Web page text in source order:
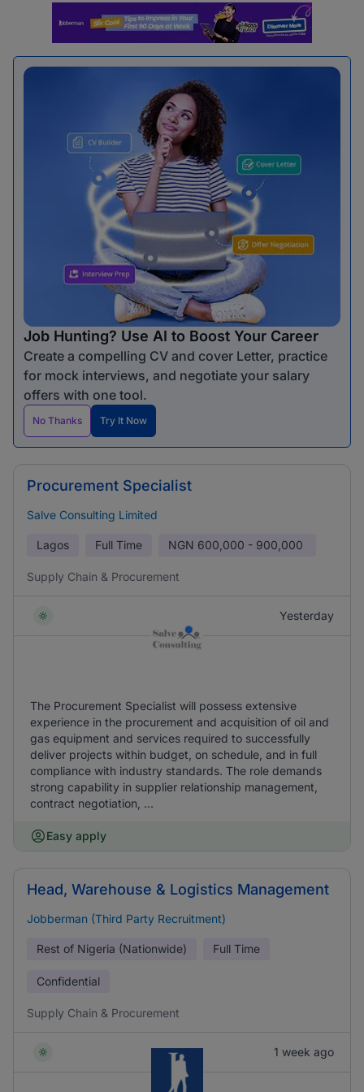
Job Hunting? Use AI to Boost Your Career
Create a compelling CV and cover Letter, practice
for mock interviews, and negotiate your salary
offers with one tool.
No Thanks Try It Now
Procurement Specialist
Salve Consulting Limited
Lagos Full Time NGN 600,000 - 900,000
Supply Chain & Procurement
Yesterday
The Procurement Specialist will possess extensive
experience in the procurement and acquisition of oil and
gas equipment and services required to successfully
deliver projects within budget, on schedule, and in full
compliance with industry standards. The role demands
strong capability in supplier relationship management,
contract negotiation, ...
Easy apply
Head, Warehouse & Logistics Management
Jobberman (Third Party Recruitment)
Rest of Nigeria (Nationwide) Full Time
Confidential
Supply Chain & Procurement
1 week ago